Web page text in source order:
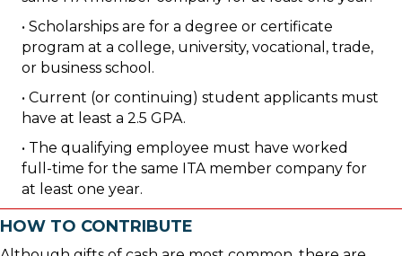
• Scholarships are for a degree or certificate
program at a college, university, vocational, trade,
or business school.
• Current (or continuing) student applicants must
have at least a 2.5 GPA.
• The qualifying employee must have worked
full-time for the same ITA member company for
at least one year.
HOW TO CONTRIBUTE